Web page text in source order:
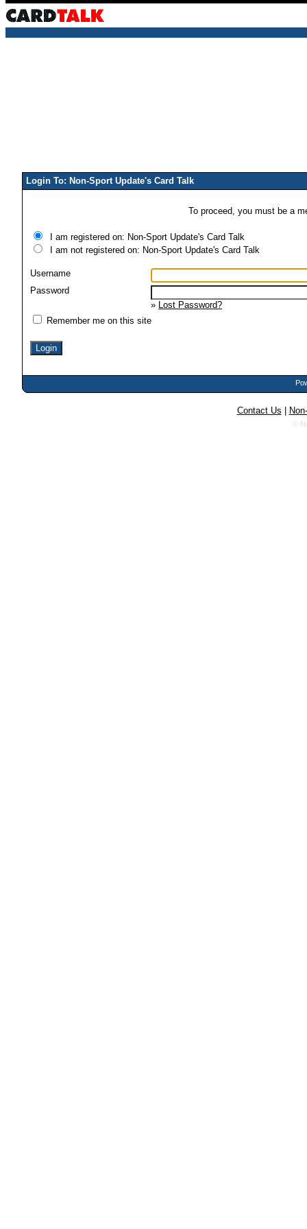
Login To: Non-Sport Update's Card Talk
To proceed, you must be a
I am registered on: Non-Sport Update's Card Talk
I am not registered on: Non-Sport Update's Card Talk
Username
Password
» Lost Password?
Remember me on this site
Contact Us
©